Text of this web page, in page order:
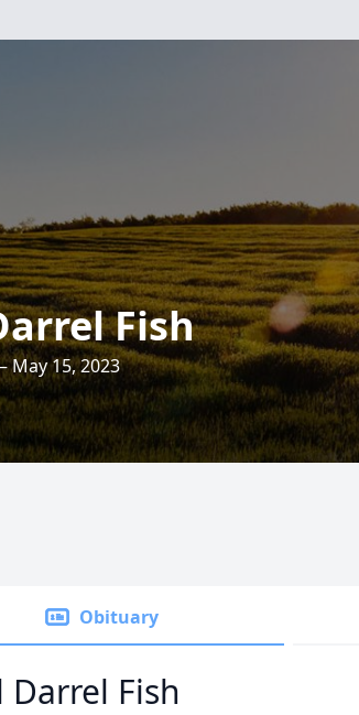
Fish
May 15, 2023
Obituary
Darrel Fish